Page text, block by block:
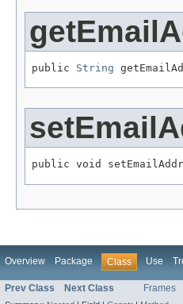
public String
public void
Overview Package Class Use
Prev Class Next Class Frames